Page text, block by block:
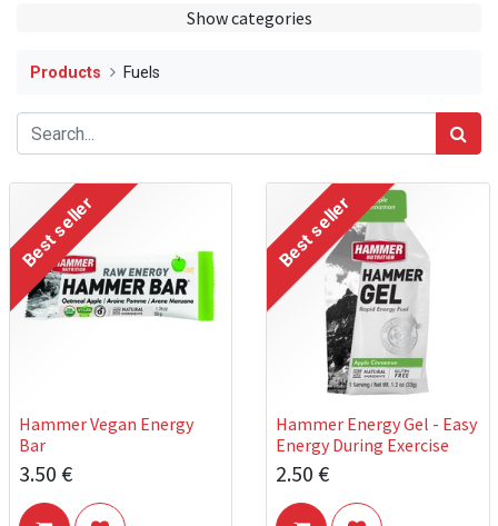
Show categories
Products Fuels
Hammer Vegan Energy
Bar
3.50 €
Best seller
Hammer Energy Gel - Easy
Energy During Exercise
2.50 €
Best seller